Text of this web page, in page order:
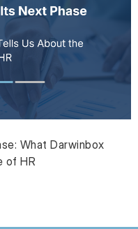
What Darwinbox
of HR